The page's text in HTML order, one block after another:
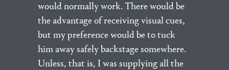
would normally work. There would be
the advantage of receiving visual cues,
but my preference would be to tuck
him away safely backstage somewhere.
Unless, that is, I was supplying all the